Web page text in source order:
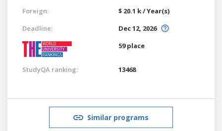
Foreign:
$ 20.1 k / Year(s)
Deadline:
Dec 12, 2026
59 place
StudyQA ranking: 13468
Similar programs